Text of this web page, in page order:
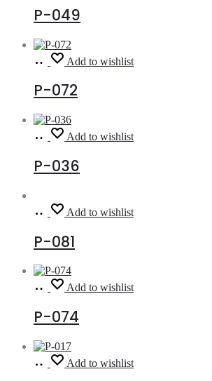
P-049
Read
more
Add to wishlist
P-072
Read
more
Add to wishlist
P-036
Read
more
Add to wishlist
P-081
Read
more
Add to wishlist
P-074
Read
more
Add to wishlist